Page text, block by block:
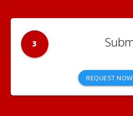
3
REQUEST NOW